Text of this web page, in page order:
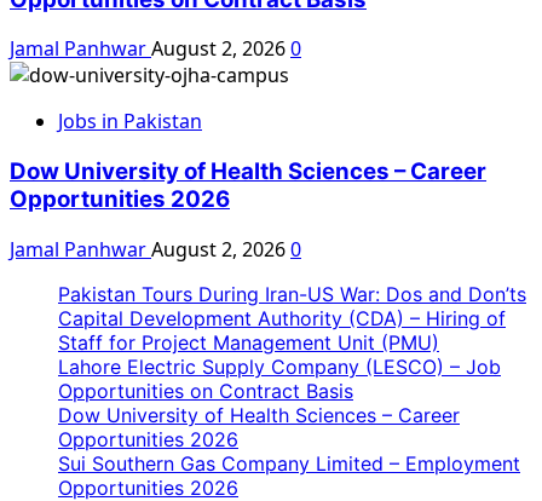
Jamal PanhwarAugust 2, 20260
Jobs in Pakistan
Dow University of Health Sciences – Career
Opportunities 2026
Jamal PanhwarAugust 2, 20260
Pakistan Tours During Iran-US War: Dos and Don’ts
Capital Development Authority (CDA) – Hiring of
Staff for Project Management Unit (PMU)
Lahore Electric Supply Company (LESCO) – Job
Opportunities on Contract Basis
Dow University of Health Sciences – Career
Opportunities 2026
Sui Southern Gas Company Limited – Employment
Opportunities 2026